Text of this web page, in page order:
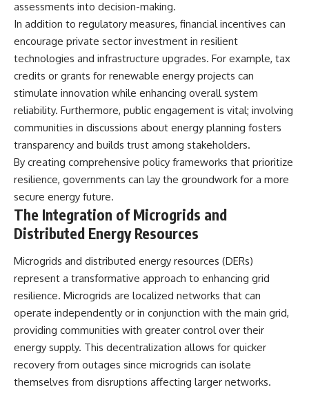
assessments into decision-making.
In addition to regulatory measures, financial incentives can
encourage private sector investment in resilient
technologies and infrastructure upgrades. For example, tax
credits or grants for renewable energy projects can
stimulate innovation while enhancing overall system
reliability. Furthermore, public engagement is vital; involving
communities in discussions about energy planning fosters
transparency and builds trust among stakeholders.
By creating comprehensive policy frameworks that prioritize
resilience, governments can lay the groundwork for a more
secure energy future.
The Integration of Microgrids and
Distributed Energy Resources
Microgrids and distributed energy resources (DERs)
represent a transformative approach to enhancing grid
resilience. Microgrids are localized networks that can
operate independently or in conjunction with the main grid,
providing communities with greater control over their
energy supply. This decentralization allows for quicker
recovery from outages since microgrids can isolate
themselves from disruptions affecting larger networks.